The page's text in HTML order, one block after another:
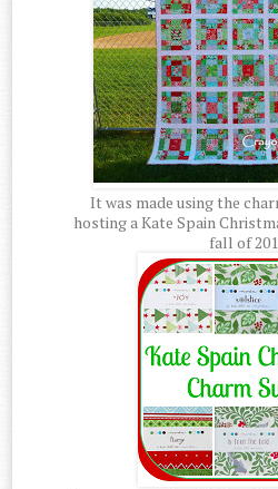
It was made using the
hosting a Kate Spain
fall of